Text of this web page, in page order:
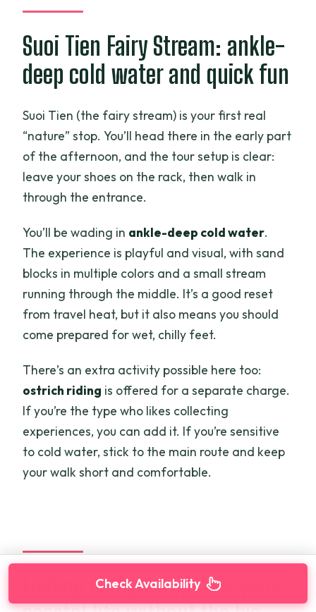
Suoi Tien Fairy Stream: ankle-
deep cold water and quick fun
Suoi Tien (the fairy stream) is your first real
“nature” stop. You’ll head there in the early part
of the afternoon, and the tour setup is clear:
leave your shoes on the rack, then walk in
through the entrance.
You’ll be wading in ankle-deep cold water.
The experience is playful and visual, with sand
blocks in multiple colors and a small stream
running through the middle. It’s a good reset
from travel heat, but it also means you should
come prepared for wet, chilly feet.
There’s an extra activity possible here too:
ostrich riding is offered for a separate charge.
If you’re the type who likes collecting
experiences, you can add it. If you’re sensitive
to cold water, stick to the main route and keep
your walk short and comfortable.
Fishing village stop: everyday
Check Availability